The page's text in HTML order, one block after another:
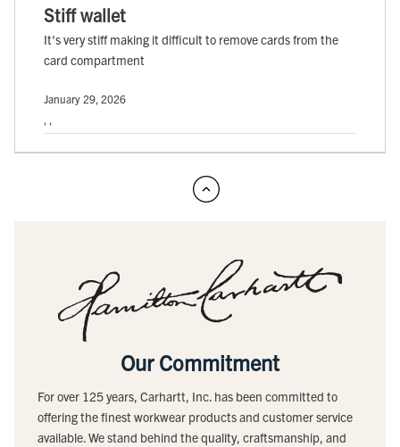
Stiff wallet
It's very stiff making it difficult to remove cards from the
card compartment
January 29, 2026
, ,
Our Commitment
For over 125 years, Carhartt, Inc. has been committed to
offering the finest workwear products and customer service
available. We stand behind the quality, craftsmanship, and